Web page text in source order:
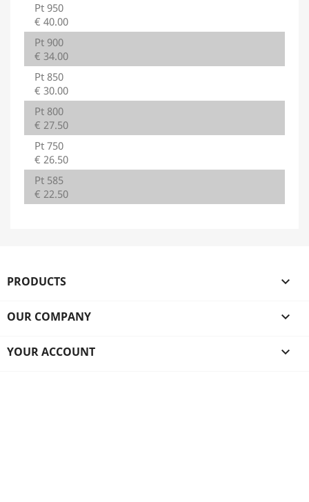
Pt 950
€ 40.00
Pt 900
€ 34.00
Pt 850
€ 30.00
Pt 800
€ 27.50
Pt 750
€ 26.50
Pt 585
€ 22.50
PRODUCTS 
OUR COMPANY 
YOUR ACCOUNT 